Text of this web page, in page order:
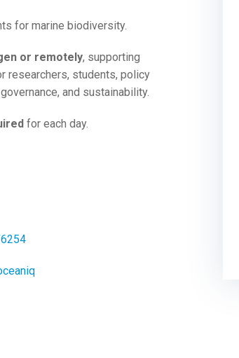
for marine biodiversity.
or remotely, supporting
researchers, students, policy
and sustainability.
for each day.